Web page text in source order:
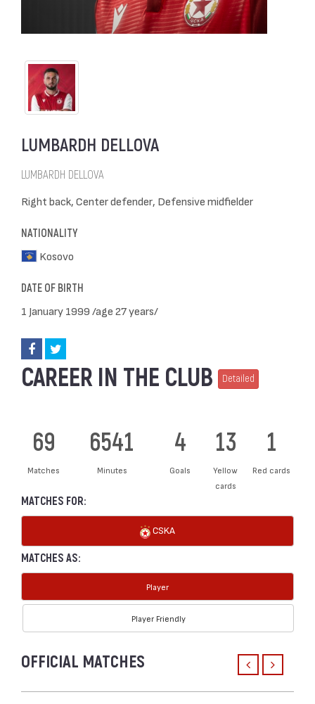
LUMBARDH DELLOVA
LUMBARDH DELLOVA
Right back, Center defender, Defensive midfielder
NATIONALITY
Kosovo
DATE OF BIRTH
1 January 1999 /age 27 years/
CAREER IN THE CLUB Detailed
69
Matches
6541
Minutes
4
Goals
13
Yellow
cards
1
Red cards
MATCHES FOR:
CSKA
MATCHES AS:
Player
Player Friendly
OFFICIAL MATCHES